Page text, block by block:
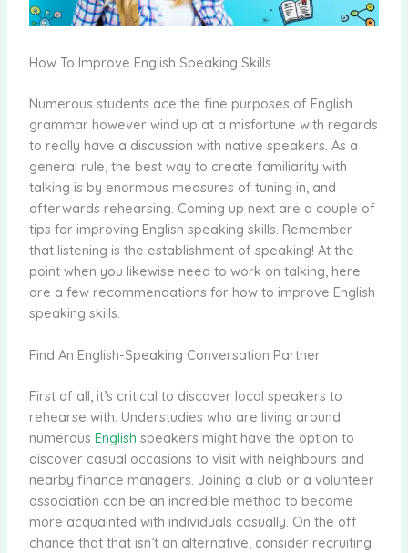
How To Improve English Speaking Skills
Numerous students ace the fine purposes of English
grammar however wind up at a misfortune with regards
to really have a discussion with native speakers. As a
general rule, the best way to create familiarity with
talking is by enormous measures of tuning in, and
afterwards rehearsing. Coming up next are a couple of
tips for improving English speaking skills. Remember
that listening is the establishment of speaking! At the
point when you likewise need to work on talking, here
are a few recommendations for how to improve English
speaking skills.
Find An English-Speaking Conversation Partner
First of all, it’s critical to discover local speakers to
rehearse with. Understudies who are living around
numerous English speakers might have the option to
discover casual occasions to visit with neighbours and
nearby finance managers. Joining a club or a volunteer
association can be an incredible method to become
more acquainted with individuals casually. On the off
chance that that isn’t an alternative, consider recruiting